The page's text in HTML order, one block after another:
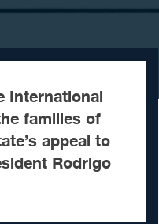
International
families of
appeal to
Rodrigo